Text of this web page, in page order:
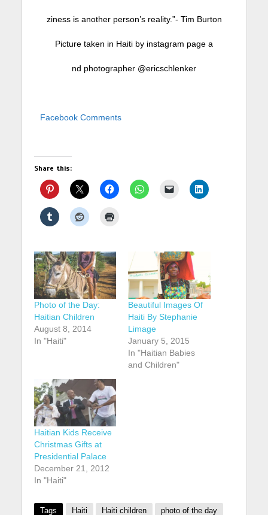
ziness is another person’s reality.”- Tim Burton
Picture taken in Haiti by instagram page a
nd photographer @ericschlenker
Facebook Comments
Share this:
Photo of the Day:
Haitian Children
August 8, 2014
In "Haiti"
Beautiful Images Of
Haiti By Stephanie
Limage
January 5, 2015
In "Haitian Babies
and Children"
Haitian Kids Receive
Christmas Gifts at
Presidential Palace
December 21, 2012
In "Haiti"
Tags Haiti Haiti children photo of the day